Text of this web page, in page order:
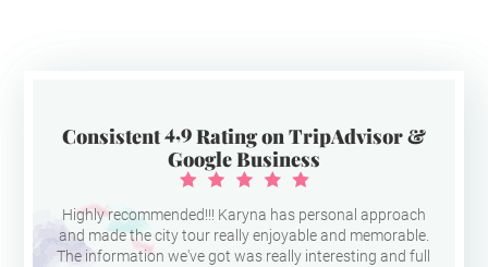
Consistent4,9Rating on TripAdvisor &
Google Business
Highly recommended!!! Karyna has personal approach
and made the city tour really enjoyable and memorable.
The information we've got was really interesting and full